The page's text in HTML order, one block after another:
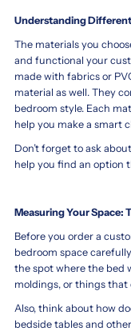
Understanding
The materials you
and functional your
made with fabrics or
material as well. They
bedroom style. Each
help you make a smart
Don’t forget to ask
help you find an option
Measuring Your Space:
Before you order a
bedroom space
the spot where the bed
moldings, or things
Also, think about how
bedside tables and